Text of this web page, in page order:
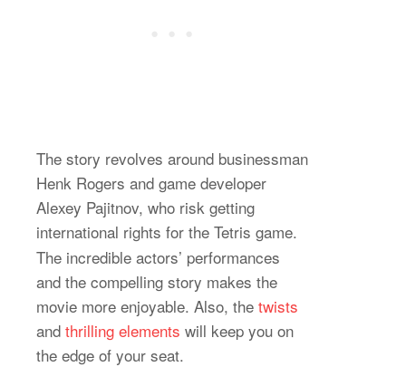
The story revolves around businessman
Henk Rogers and game developer
Alexey Pajitnov, who risk getting
international rights for the Tetris game.
The incredible actors’ performances
and the compelling story makes the
movie more enjoyable. Also, the twists
and thrilling elements will keep you on
the edge of your seat.